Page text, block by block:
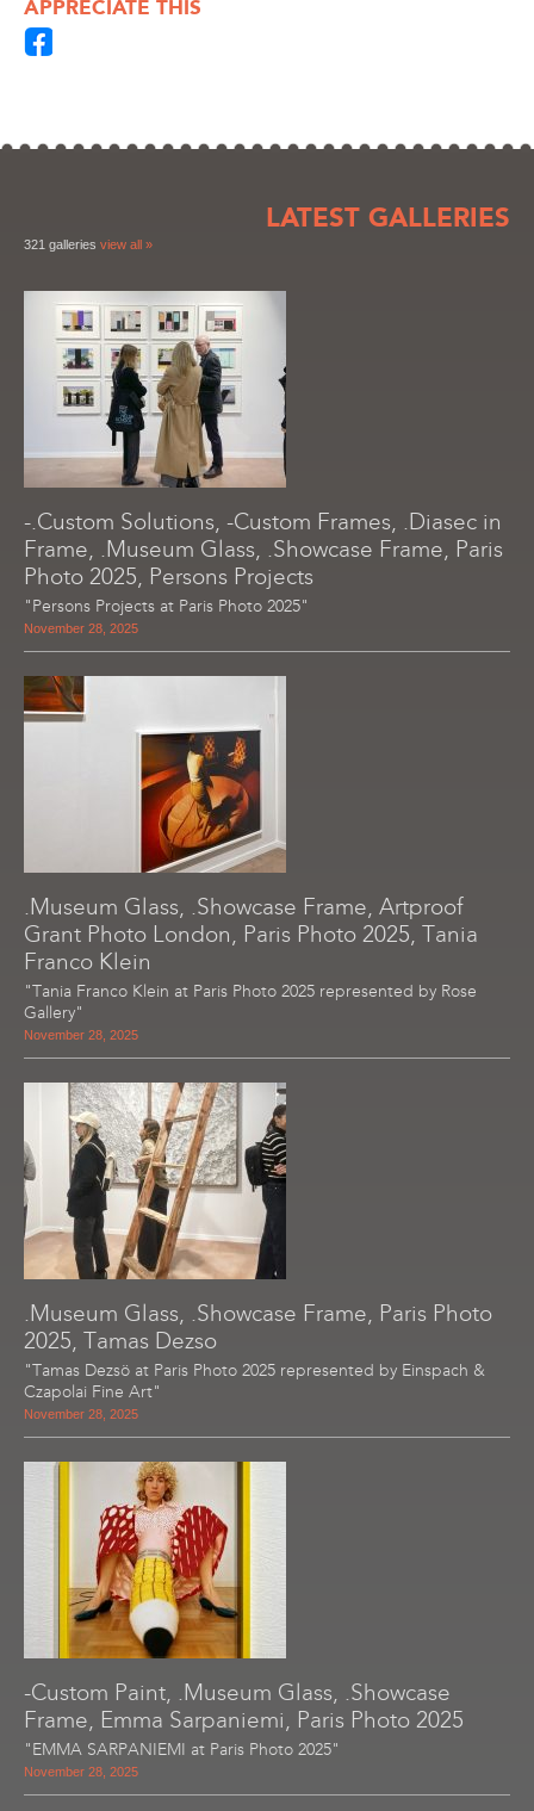
APPRECIATE THIS
LATEST GALLERIES
321 galleries view all »
-.Custom Solutions, -Custom Frames, .Diasec in
Frame, .Museum Glass, .Showcase Frame, Paris
Photo 2025, Persons Projects
"Persons Projects at Paris Photo 2025"
November 28, 2025
.Museum Glass, .Showcase Frame, Artproof
Grant Photo London, Paris Photo 2025, Tania
Franco Klein
"Tania Franco Klein at Paris Photo 2025 represented by Rose
Gallery"
November 28, 2025
.Museum Glass, .Showcase Frame, Paris Photo
2025, Tamas Dezso
"Tamas Dezsö at Paris Photo 2025 represented by Einspach &
Czapolai Fine Art"
November 28, 2025
-Custom Paint, .Museum Glass, .Showcase
Frame, Emma Sarpaniemi, Paris Photo 2025
"EMMA SARPANIEMI at Paris Photo 2025"
November 28, 2025